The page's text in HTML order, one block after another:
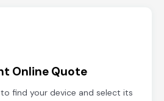
Online Quote
find your device and select its